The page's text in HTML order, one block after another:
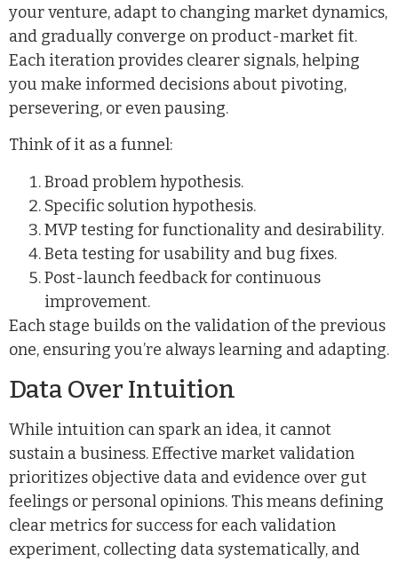
your venture, adapt to changing market dynamics,
and gradually converge on product-market fit.
Each iteration provides clearer signals, helping
you make informed decisions about pivoting,
persevering, or even pausing.
Think of it as a funnel:
Broad problem hypothesis.
Specific solution hypothesis.
MVP testing for functionality and desirability.
Beta testing for usability and bug fixes.
Post-launch feedback for continuous
improvement.
Each stage builds on the validation of the previous
one, ensuring you’re always learning and adapting.
Data Over Intuition
While intuition can spark an idea, it cannot
sustain a business. Effective market validation
prioritizes objective data and evidence over gut
feelings or personal opinions. This means defining
clear metrics for success for each validation
experiment, collecting data systematically, and